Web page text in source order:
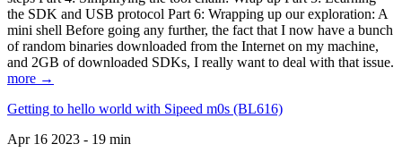
the SDK and USB protocol Part 6: Wrapping up our exploration: A
mini shell Before going any further, the fact that I now have a bunch
of random binaries downloaded from the Internet on my machine,
and 2GB of downloaded SDKs, I really want to deal with that issue.
more →
Getting to hello world with Sipeed m0s (BL616)
Apr 16 2023 - 19 min